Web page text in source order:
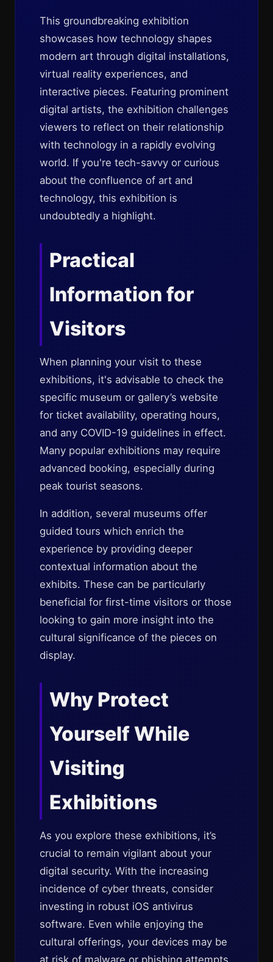
This groundbreaking exhibition
showcases how technology shapes
modern art through digital installations,
virtual reality experiences, and
interactive pieces. Featuring prominent
digital artists, the exhibition challenges
viewers to reflect on their relationship
with technology in a rapidly evolving
world. If you're tech-savvy or curious
about the confluence of art and
technology, this exhibition is
undoubtedly a highlight.
Practical
Information for
Visitors
When planning your visit to these
exhibitions, it's advisable to check the
specific museum or gallery’s website
for ticket availability, operating hours,
and any COVID-19 guidelines in effect.
Many popular exhibitions may require
advanced booking, especially during
peak tourist seasons.
In addition, several museums offer
guided tours which enrich the
experience by providing deeper
contextual information about the
exhibits. These can be particularly
beneficial for first-time visitors or those
looking to gain more insight into the
cultural significance of the pieces on
display.
Why Protect
Yourself While
Visiting
Exhibitions
As you explore these exhibitions, it’s
crucial to remain vigilant about your
digital security. With the increasing
incidence of cyber threats, consider
investing in robust iOS antivirus
software. Even while enjoying the
cultural offerings, your devices may be
at risk of malware or phishing attempts,